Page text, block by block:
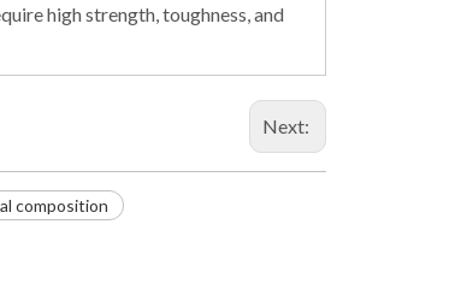
high strength, toughness, and
Next:
composition